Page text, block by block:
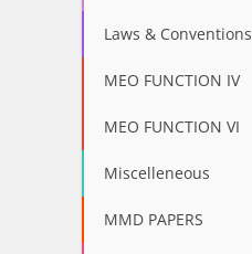
Laws & Conventions
MEO FUNCTION IV
MEO FUNCTION VI
Miscelleneous
MMD PAPERS